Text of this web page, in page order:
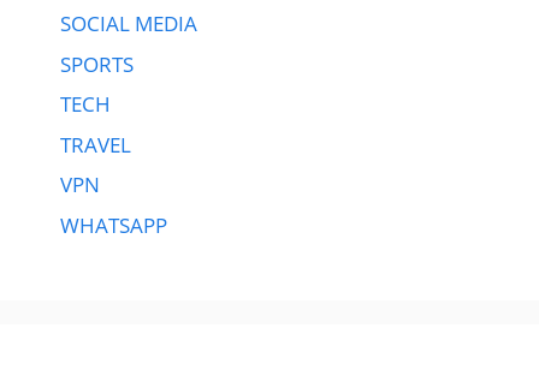
SOCIAL MEDIA
SPORTS
TECH
TRAVEL
VPN
WHATSAPP